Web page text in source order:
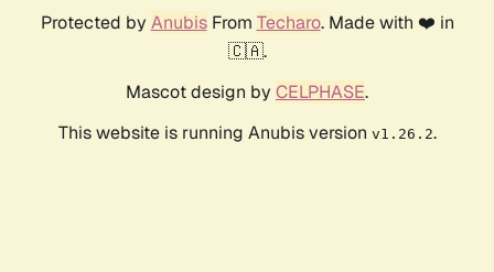
Protected by AnubisFrom Techaro. Made with ❤️ in
🇨🇦.
Mascot design by CELPHASE.
This website is running Anubis version v1.26.2.